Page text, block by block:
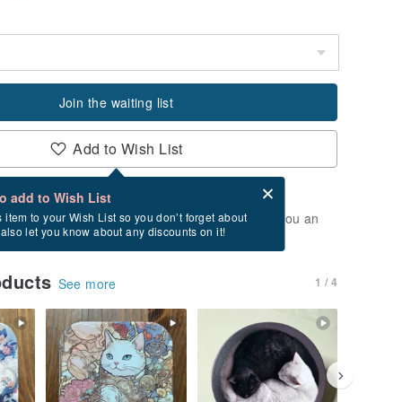
Join the waiting list
Add to Wish List
add to Wish List
item to your Wish List so you don’t forget about
let you know about any discounts on it!
after checkout
of stock. Join the waiting list, and we'll send you an
again.
See more 1 / 4